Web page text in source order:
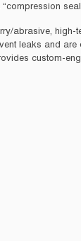
abrasive, high-
leaks and
custom-